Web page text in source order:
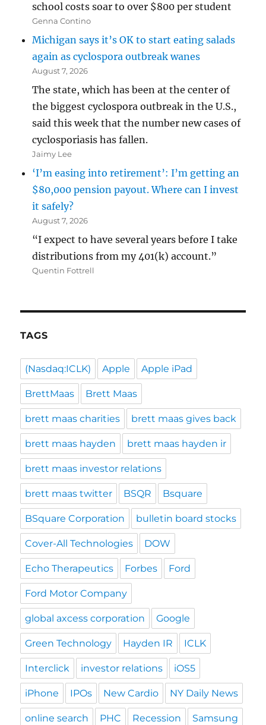
school costs soar to over $800 per student
Genna Contino
Michigan says it’s OK to start eating salads
again as cyclospora outbreak wanes
August 7, 2026
The state, which has been at the center of
the biggest cyclospora outbreak in the U.S.,
said this week that the number new cases of
cyclosporiasis has fallen.
Jaimy Lee
‘I’m easing into retirement’: I’m getting an
$80,000 pension payout. Where can I invest
it safely?
August 7, 2026
“I expect to have several years before I take
distributions from my 401(k) account.”
Quentin Fottrell
TAGS
(Nasdaq:ICLK) Apple Apple iPad
BrettMaas Brett Maas
brett maas charities brett maas gives back
brett maas hayden brett maas hayden ir
brett maas investor relations
brett maas twitter BSQR Bsquare
BSquare Corporation bulletin board stocks
Cover-All Technologies DOW
Echo Therapeutics Forbes Ford
Ford Motor Company
global axcess corporation Google
Green Technology Hayden IR ICLK
Interclick investor relations iOS5
iPhone IPOs New Cardio NY Daily News
online search PHC Recession Samsung